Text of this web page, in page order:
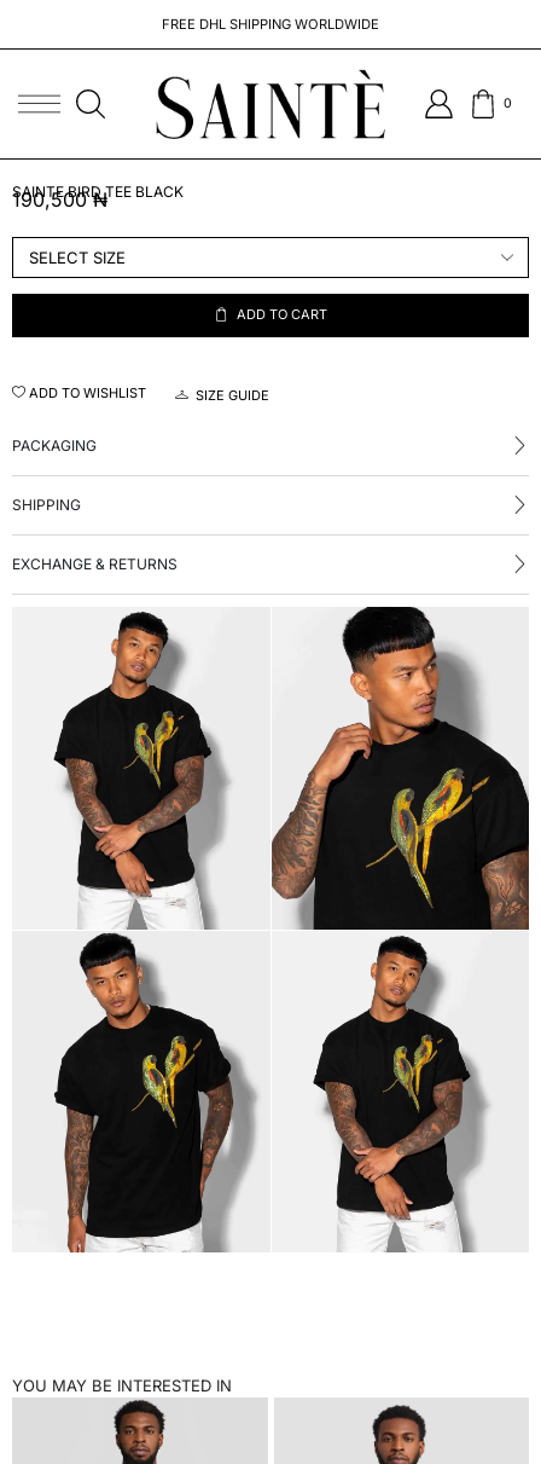
FREE DHL SHIPPING WORLDWIDE
0
SAINTE BIRD TEE BLACK
190,500₦
ADD TO CART
ADD TO WISHLIST SIZE GUIDE
PACKAGING
SHIPPING
EXCHANGE & RETURNS
YOU MAY BE INTERESTED IN